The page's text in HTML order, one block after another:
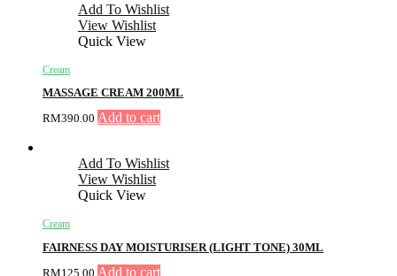
Add To Wishlist
View Wishlist
Quick View
Cream
MASSAGE CREAM 200ML
RM390.00 Add to cart
Add To Wishlist
View Wishlist
Quick View
Cream
FAIRNESS DAY MOISTURISER (LIGHT TONE) 30ML
RM125.00 Add to cart